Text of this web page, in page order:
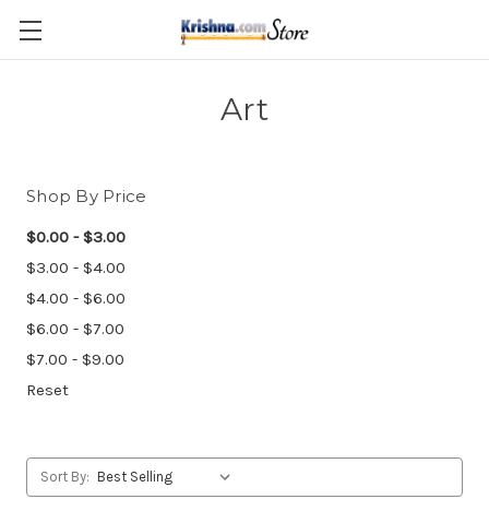
Skip to main content
Art
Shop By Price
$0.00 - $3.00
$3.00 - $4.00
$4.00 - $6.00
$6.00 - $7.00
$7.00 - $9.00
Reset
Sort By: